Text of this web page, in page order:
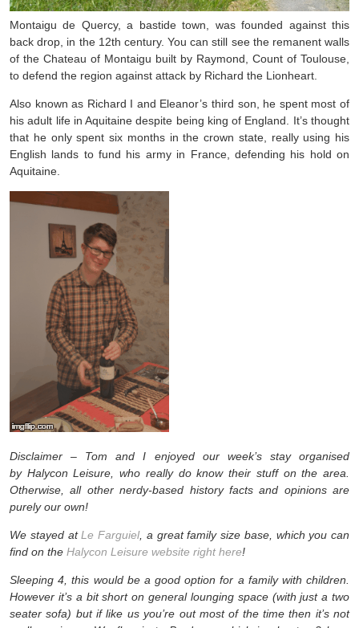
Montaigu de Quercy, a bastide town, was founded against this
back drop, in the 12th century. You can still see the remanent walls
of the Chateau of Montaigu built by Raymond, Count of Toulouse,
to defend the region against attack by Richard the Lionheart.
Also known as Richard I and Eleanor’s third son, he spent most of
his adult life in Aquitaine despite being king of England. It’s thought
that he only spent six months in the crown state, really using his
English lands to fund his army in France, defending his hold on
Aquitaine.
Disclaimer – Tom and I enjoyed our week’s stay organised
by Halycon Leisure, who really do know their stuff on the area.
Otherwise, all other nerdy-based history facts and opinions are
purely our own!
We stayed atLe Farguiel, a great family size base, which you can
find on the Halycon Leisure website right here!
Sleeping 4, this would be a good option for a family with children.
However it’s a bit short on general lounging space (with just a two
seater sofa) but if like us you’re out most of the time then it’s not